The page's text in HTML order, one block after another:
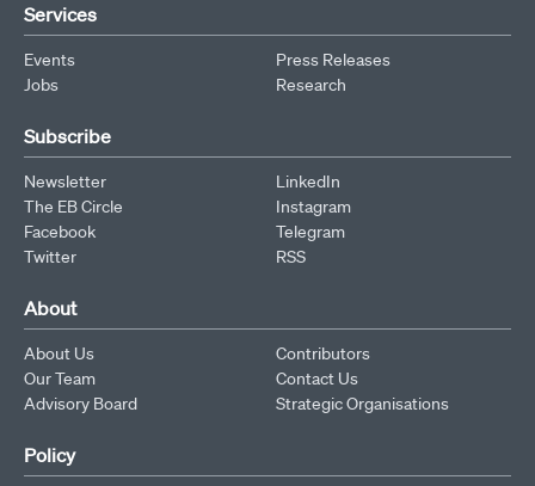
Services
Events
Jobs
Press Releases
Research
Subscribe
Newsletter
The EB Circle
Facebook
Twitter
LinkedIn
Instagram
Telegram
RSS
About
About Us
Our Team
Advisory Board
Contributors
Contact Us
Strategic Organisations
Policy